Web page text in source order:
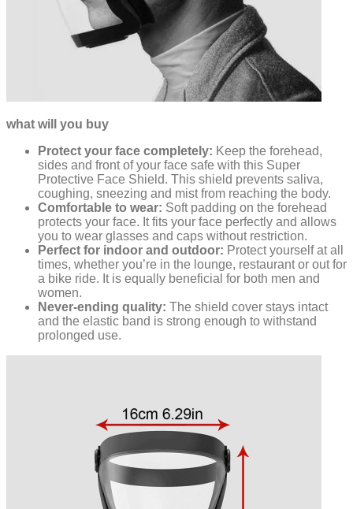
what will you buy
Protect your face completely: Keep the forehead,
sides and front of your face safe with this Super
Protective Face Shield. This shield prevents saliva,
coughing, sneezing and mist from reaching the body.
Comfortable to wear: Soft padding on the forehead
protects your face. It fits your face perfectly and allows
you to wear glasses and caps without restriction.
Perfect for indoor and outdoor: Protect yourself at all
times, whether you’re in the lounge, restaurant or out for
a bike ride. It is equally beneficial for both men and
women.
Never-ending quality: The shield cover stays intact
and the elastic band is strong enough to withstand
prolonged use.